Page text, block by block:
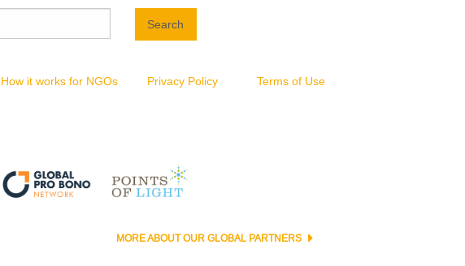
Search
How it works for NGOs Privacy Policy Terms of Use
MORE ABOUT OUR GLOBAL PARTNERS